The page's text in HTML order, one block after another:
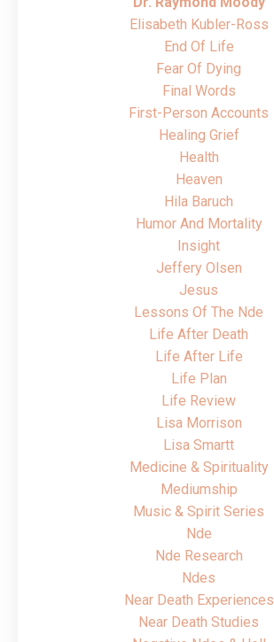
Elisabeth Kubler-Ross
End Of Life
Fear Of Dying
Final Words
First-Person Accounts
Healing Grief
Health
Heaven
Hila Baruch
Humor And Mortality
Insight
Jeffery Olsen
Jesus
Lessons Of The Nde
Life After Death
Life After Life
Life Plan
Life Review
Lisa Morrison
Lisa Smartt
Medicine & Spirituality
Mediumship
Music & Spirit Series
Nde
Nde Research
Ndes
Near Death Experiences
Near Death Studies